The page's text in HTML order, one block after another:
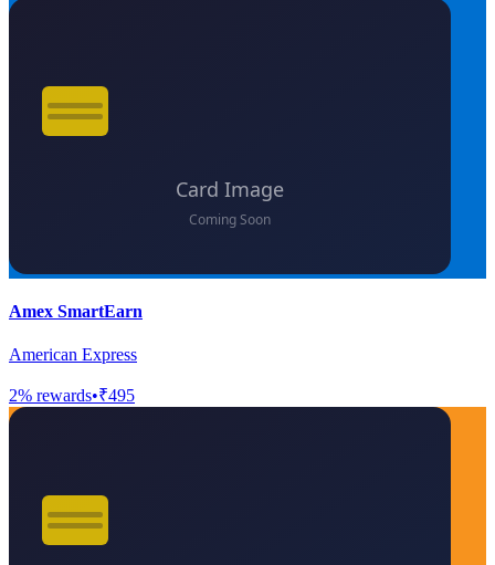
Amex SmartEarn
American Express
2% rewards•₹495